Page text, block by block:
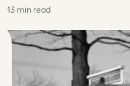
13 min read